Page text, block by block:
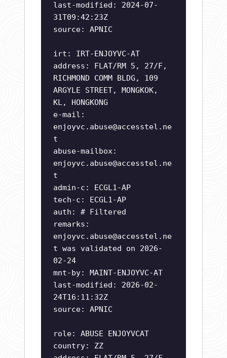
last-modified: 2024-07-
31T09:42:23Z
source: APNIC
irt: IRT-ENJOYVC-AT
address: FLAT/RM 5, 27/F,
RICHMOND COMM BLDG, 109
ARGYLE STREET, MONGKOK,
KL, HONGKONG
e-mail:
enjoyvc.abuse@accesstel.ne
t
abuse-mailbox:
enjoyvc.abuse@accesstel.ne
t
admin-c: ECGL1-AP
tech-c: ECGL1-AP
auth: # Filtered
remarks:
enjoyvc.abuse@accesstel.ne
t was validated on 2026-
02-24
mnt-by: MAINT-ENJOYVC-AT
last-modified: 2026-02-
24T16:11:32Z
source: APNIC
role: ABUSE ENJOYVCAT
country: ZZ